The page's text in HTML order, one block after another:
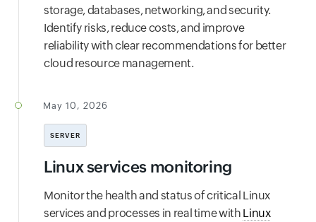
storage, databases, networking, and security.
Identify risks, reduce costs, and improve
reliability with clear recommendations for better
cloud resource management.
May 10, 2026
SERVER
Linux services monitoring
Monitor the health and status of critical Linux
services and processes in real time with Linux